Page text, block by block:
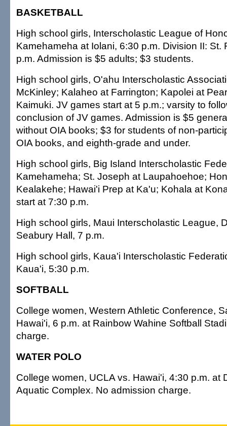
BASKETBALL
High school girls, Interscholastic League of
Kamehameha at Iolani, 6:30 p.m. Division II: St.
p.m. Admission is $5 adults; $3 students.
High school girls, O'ahu Interscholastic
McKinley; Kalaheo at Farrington; Kapolei at
Kaimuki. JV games start at 5 p.m.; varsity to
conclusion of JV games. Admission is $5
without OIA books; $3 for students of non-
OIA books, and eighth-grade and under.
High school girls, Big Island Interscholastic
Kamehameha; St. Joseph at Laupahoehoe;
Kealakehe; Hawai'i Prep at Ka'u; Kohala at
start at 7:30 p.m.
High school girls, Maui Interscholastic League,
Seabury Hall, 7 p.m.
High school girls, Kaua'i Interscholastic
Kaua'i, 5:30 p.m.
SOFTBALL
College women, Western Athletic Conference,
Hawai'i, 6 p.m. at Rainbow Wahine Softball
charge.
WATER POLO
College women, UCLA vs. Hawai'i, 4:30 p.m. at
Aquatic Complex. No admission charge.